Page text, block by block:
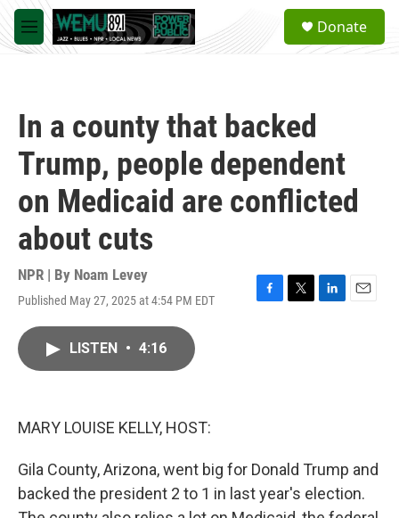
Skip to main content
M
e
a
Donate
In a county that backed
Trump, people dependent
on Medicaid are conflicted
about cuts
NPR | By Noam Levey
Published May 27, 2025 at 4:54 PM EDT
F
T
L
E
LISTEN • 4:16
MARY LOUISE KELLY, HOST:
Gila County, Arizona, went big for Donald Trump and
backed the president 2 to 1 in last year's election.